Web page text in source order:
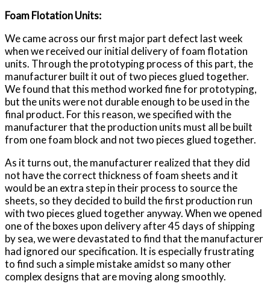
Foam Flotation Units:
We came across our first major part defect last week
when we received our initial delivery of foam flotation
units. Through the prototyping process of this part, the
manufacturer built it out of two pieces glued together.
We found that this method worked fine for prototyping,
but the units were not durable enough to be used in the
final product. For this reason, we specified with the
manufacturer that the production units must all be built
from one foam block and not two pieces glued together.
As it turns out, the manufacturer realized that they did
not have the correct thickness of foam sheets and it
would be an extra step in their process to source the
sheets, so they decided to build the first production run
with two pieces glued together anyway. When we opened
one of the boxes upon delivery after 45 days of shipping
by sea, we were devastated to find that the manufacturer
had ignored our specification. It is especially frustrating
to find such a simple mistake amidst so many other
complex designs that are moving along smoothly.